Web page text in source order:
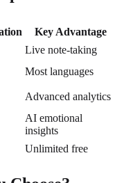
Key Advantage
Live note-taking
Most languages
Advanced analytics
AI emotional
insights
Unlimited free